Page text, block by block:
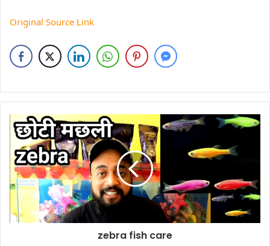
Original Source Link
zebra fish care